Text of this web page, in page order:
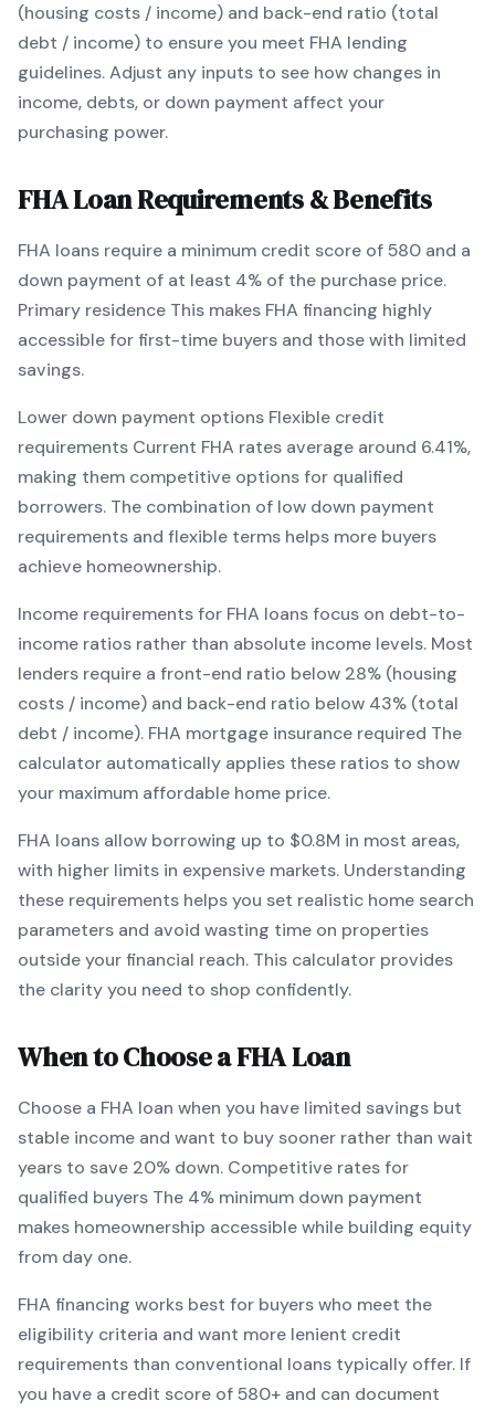
(housing costs / income) and back-end ratio (total
debt / income) to ensure you meet FHA lending
guidelines. Adjust any inputs to see how changes in
income, debts, or down payment affect your
purchasing power.
FHALoan Requirements & Benefits
FHA loans require a minimum credit score of580 and a
down payment of at least 4% of the purchase price.
Primary residence This makes FHA financing highly
accessible for first-time buyers and those with limited
savings.
Lower down payment options Flexible credit
requirements Current FHA rates average around 6.41%,
making them competitive options for qualified
borrowers. The combination of low down payment
requirements and flexible terms helps more buyers
achieve homeownership.
Income requirements for FHA loans focus on debt-to-
income ratios rather than absolute income levels. Most
lenders require a front-end ratio below 28% (housing
costs / income) and back-end ratio below 43% (total
debt / income). FHA mortgage insurance required The
calculator automatically applies these ratios to show
your maximum affordable home price.
FHA loans allow borrowing up to $0.8M in most areas,
with higher limits in expensive markets. Understanding
these requirements helps you set realistic home search
parameters and avoid wasting time on properties
outside your financial reach. This calculator provides
the clarity you need to shop confidently.
When to Choose aFHALoan
Choose a FHA loan when you have limited savings but
stable income and want to buy sooner rather than wait
years to save 20% down. Competitive rates for
qualified buyers The 4% minimum down payment
makes homeownership accessible while building equity
from day one.
FHA financing works best for buyers who meet the
eligibility criteria and want more lenient credit
requirements than conventional loans typically offer. If
you have a credit score of580+ and can document